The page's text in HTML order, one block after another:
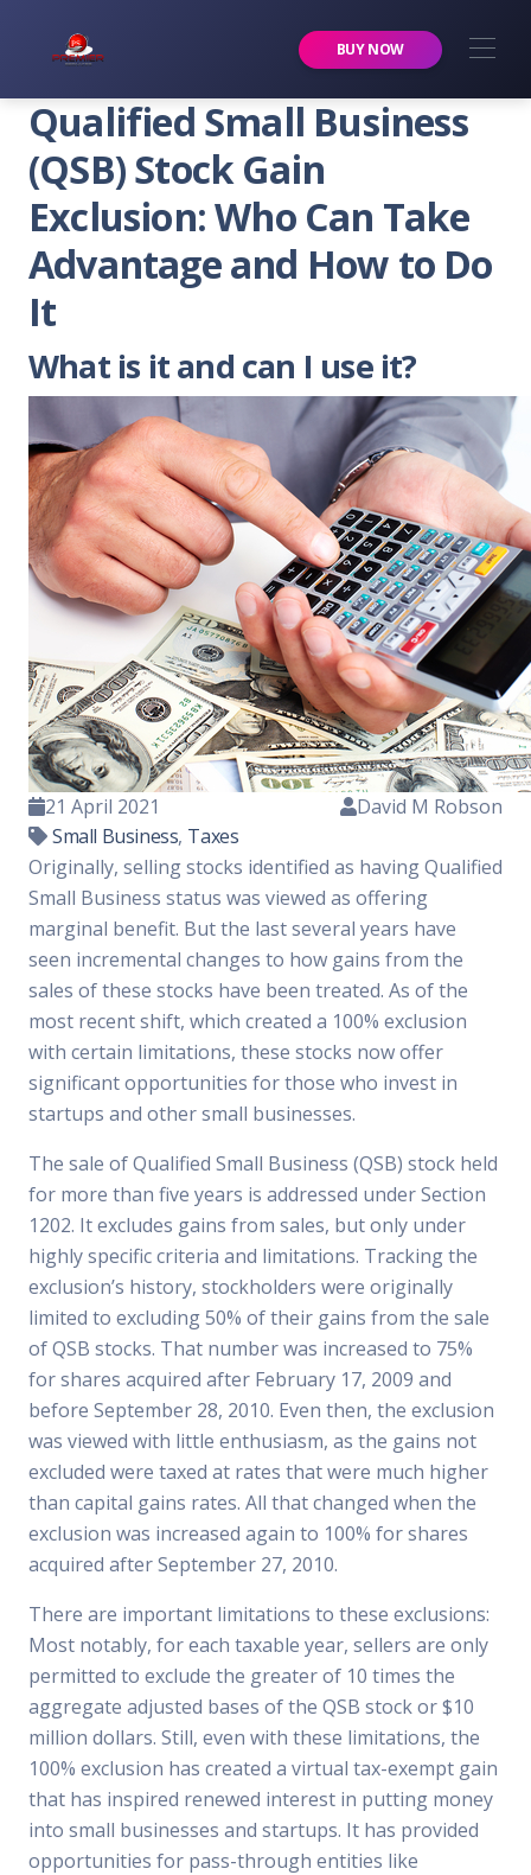
BUY NOW
Qualified Small Business
(QSB) Stock Gain
Exclusion: Who Can Take
Advantage and How to Do
It
What is it and can I use it?
21 April 2021
Small Business, Taxes
David M Robson
Originally, selling stocks identified as having Qualified
Small Business status was viewed as offering
marginal benefit. But the last several years have
seen incremental changes to how gains from the
sales of these stocks have been treated. As of the
most recent shift, which created a 100% exclusion
with certain limitations, these stocks now offer
significant opportunities for those who invest in
startups and other small businesses.
The sale of Qualified Small Business (QSB) stock held
for more than five years is addressed under Section
1202. It excludes gains from sales, but only under
highly specific criteria and limitations. Tracking the
exclusion’s history, stockholders were originally
limited to excluding 50% of their gains from the sale
of QSB stocks. That number was increased to 75%
for shares acquired after February 17, 2009 and
before September 28, 2010. Even then, the exclusion
was viewed with little enthusiasm, as the gains not
excluded were taxed at rates that were much higher
than capital gains rates. All that changed when the
exclusion was increased again to 100% for shares
acquired after September 27, 2010.
There are important limitations to these exclusions:
Most notably, for each taxable year, sellers are only
permitted to exclude the greater of 10 times the
aggregate adjusted bases of the QSB stock or $10
million dollars. Still, even with these limitations, the
100% exclusion has created a virtual tax-exempt gain
that has inspired renewed interest in putting money
into small businesses and startups. It has provided
opportunities for pass-through entities like